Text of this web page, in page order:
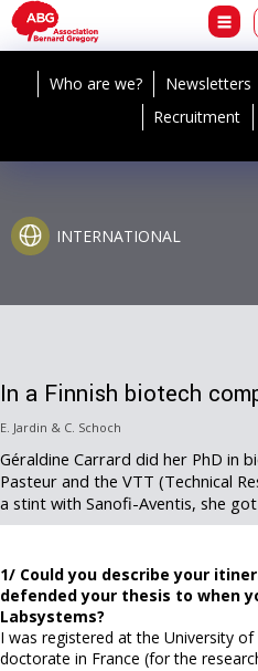
Who are we? Newsletters
Recruitment
INTERNATIONAL
In a Finnish biotech
E. Jardin & C. Schoch
Géraldine Carrard did her PhD in
Pasteur and the VTT (Technical
a stint with Sanofi-Aventis, she
1/ Could you describe your
defended your thesis to when
Labsystems?
I was registered at the University
doctorate in France (for the